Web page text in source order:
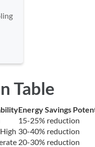
Table
Energy Savings
15-25% reduction
30-40% reduction
20-30% reduction